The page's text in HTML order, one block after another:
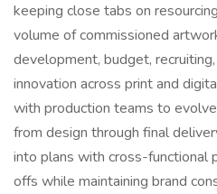
keeping close tabs on
volume of commissioned
development, budget,
innovation across print and
with production teams to
from design through final
into plans with cross-functional
offs while maintaining brand